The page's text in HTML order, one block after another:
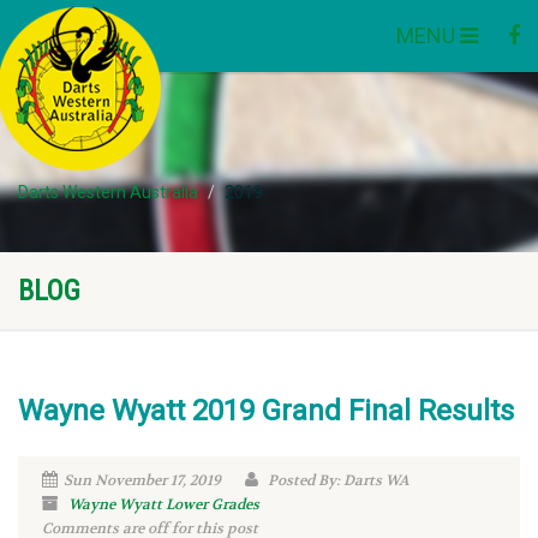
MENU
Darts Western Australia 2019
BLOG
Wayne Wyatt 2019 Grand Final Results
Sun November 17, 2019
Posted By: Darts WA
Wayne Wyatt Lower Grades
Comments are off for this post